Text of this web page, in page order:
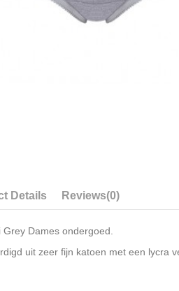
Details Reviews(0)
Dames ondergoed.
uit zeer fijn katoen met een lycra